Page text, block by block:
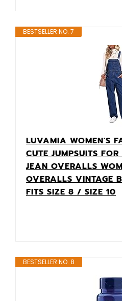
BESTSELLER NO. 7
LUVAMIA WOMEN'S
CUTE JUMPSUITS
JEAN OVERALLS
OVERALLS VINTAGE
FITS SIZE 8 / SIZE 10
BESTSELLER NO. 8